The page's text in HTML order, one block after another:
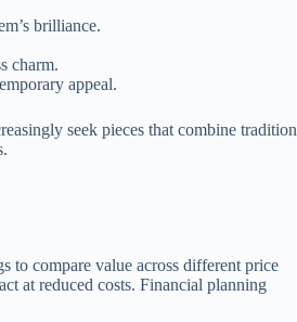
brilliance.
charm.
appeal.
seek pieces that combine tradition
to compare value across different price
at reduced costs. Financial planning